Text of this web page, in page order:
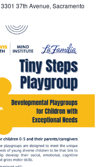
3301 37th Avenue, Sacramento